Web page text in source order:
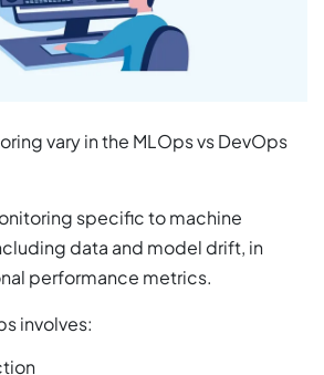
vary in the MLOps vs DevOps
specific to machine
data and model drift, in
performance metrics.
involves: